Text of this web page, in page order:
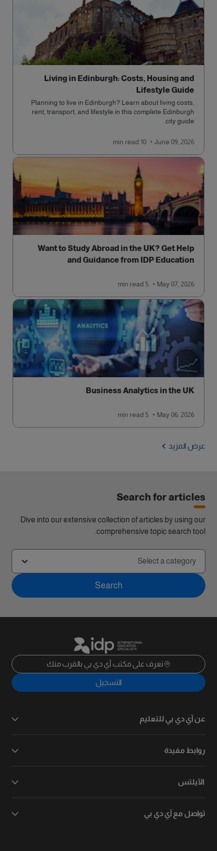
Living in Edinburgh: Costs, Housing and
Lifestyle Guide
Planning to live in Edinburgh? Learn about living costs,
rent, transport, and lifestyle in this complete Edinburgh
city guide.
June 09, 2026
10 min
read
Want to Study Abroad in the UK? Get Help
and Guidance from IDP Education
May 07, 2026
5 min
read
Business Analytics in the UK
May 06, 2026
5 min
read
عرض المزيد
Search for articles
Dive into our extensive collection of articles by using our
comprehensive topic search tool.
Select a category
Search
تعرف على مكتب آي دي بي بالقرب منك
التسجيل
عن آي دي بي للتعليم
روابط مفيدة
الآيلتس
تواصل مع آي دي بي